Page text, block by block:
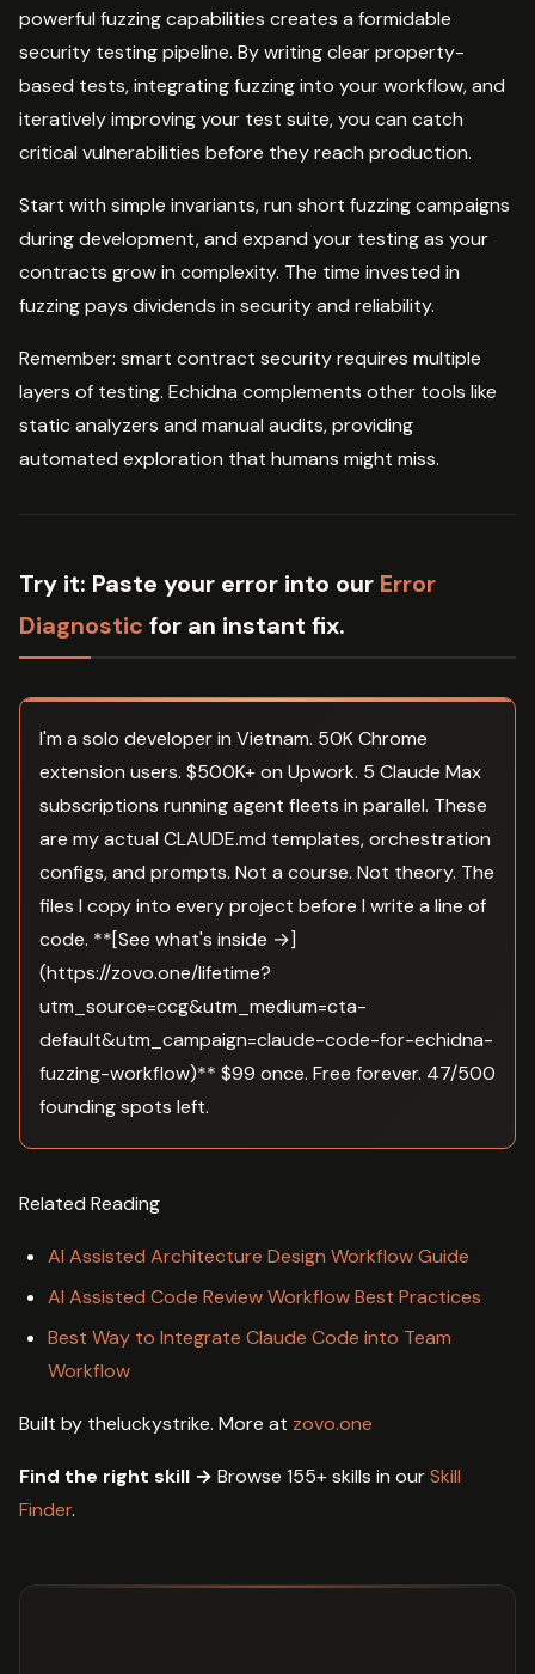
powerful fuzzing capabilities creates a formidable
security testing pipeline. By writing clear property-
based tests, integrating fuzzing into your workflow, and
iteratively improving your test suite, you can catch
critical vulnerabilities before they reach production.
Start with simple invariants, run short fuzzing campaigns
during development, and expand your testing as your
contracts grow in complexity. The time invested in
fuzzing pays dividends in security and reliability.
Remember: smart contract security requires multiple
layers of testing. Echidna complements other tools like
static analyzers and manual audits, providing
automated exploration that humans might miss.
Try it: Paste your error into our Error
Diagnostic for an instant fix.
I'm a solo developer in Vietnam. 50K Chrome
extension users. $500K+ on Upwork. 5 Claude Max
subscriptions running agent fleets in parallel. These
are my actual CLAUDE.md templates, orchestration
configs, and prompts. Not a course. Not theory. The
files I copy into every project before I write a line of
code. **[See what's inside →]
(https://zovo.one/lifetime?
utm_source=ccg&utm_medium=cta-
default&utm_campaign=claude-code-for-echidna-
fuzzing-workflow)** $99 once. Free forever. 47/500
founding spots left.
Related Reading
AI Assisted Architecture Design Workflow Guide
AI Assisted Code Review Workflow Best Practices
Best Way to Integrate Claude Code into Team
Workflow
Built by theluckystrike. More at zovo.one
Find the right skill → Browse 155+ skills in ourSkill
Finder.